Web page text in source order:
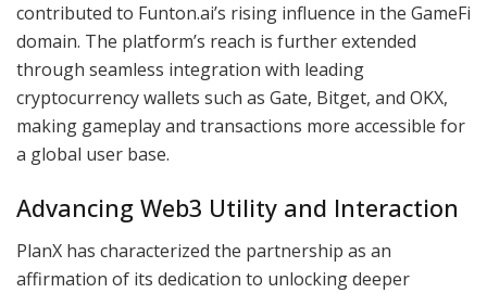
contributed to Funton.ai’s rising influence in the GameFi
domain. The platform’s reach is further extended
through seamless integration with leading
cryptocurrency wallets such as Gate, Bitget, and OKX,
making gameplay and transactions more accessible for
a global user base.
Advancing Web3 Utility and Interaction
PlanX has characterized the partnership as an
affirmation of its dedication to unlocking deeper